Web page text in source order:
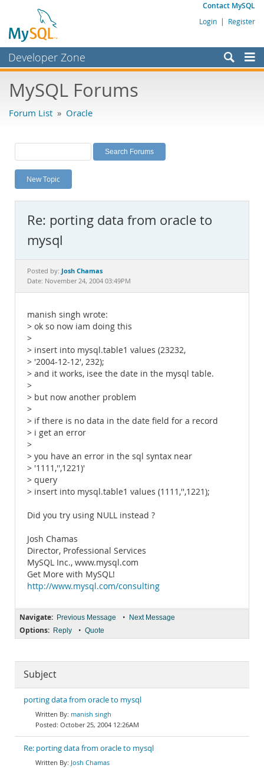
Contact MySQL
Login | Register
Developer Zone
Bugs
Labs
Planet MySQL
News and Events
MySQL.com
Downloads
Documentation
MySQL Forums
Forum List » Oracle
New Topic
Re: porting data from oracle to
mysql
Posted by: Josh Chamas
Date: November 24, 2004 03:49PM
manish singh wrote:
> ok so now iam doing this
>
> insert into mysql.table1 values (23232,
> '2004-12-12', 232);
> and it works, isee the date in the mysql table.
>
> but now another problem
>
> if there is no data in the date field for a record
> i get an error
>
> you have an error in the sql syntax near
> '1111,'',1221)'
> query
> insert into mysql.table1 values (1111,'',1221);
Did you try using NULL instead ?
Josh Chamas
Director, Professional Services
MySQL Inc., www.mysql.com
Get More with MySQL!
http://www.mysql.com/consulting
Navigate: Previous Message • Next Message
Options: Reply • Quote
Subject
porting data from oracle to mysql
manish singh
October 25, 2004 12:26AM
Re: porting data from oracle to mysql
Josh Chamas